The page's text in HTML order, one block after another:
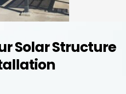
Solar Structure